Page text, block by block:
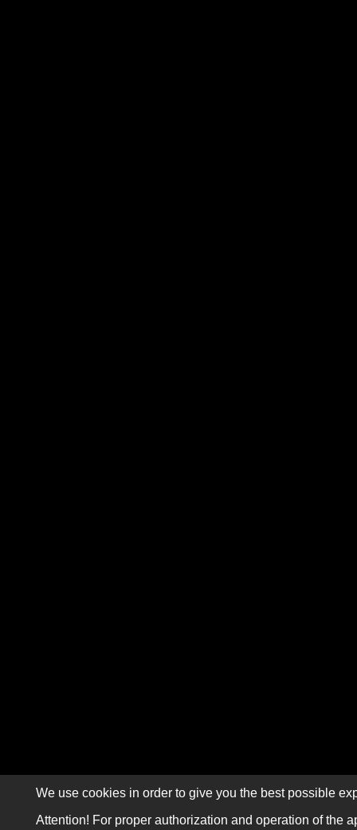
We use cookies in order to give you the best possible
Attention! For proper authorization and operation of the